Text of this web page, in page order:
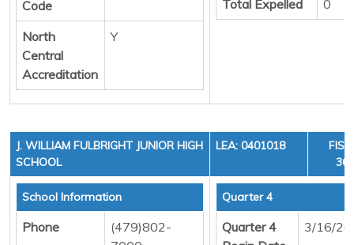
Code
North
Central
Accreditation
Y
Total Expelled
0
J. WILLIAM FULBRIGHT JUNIOR HIGH
SCHOOL
LEA: 0401018
36,
School Information
Phone
(479)802-
Quarter 4
Quarter 4
3/16/